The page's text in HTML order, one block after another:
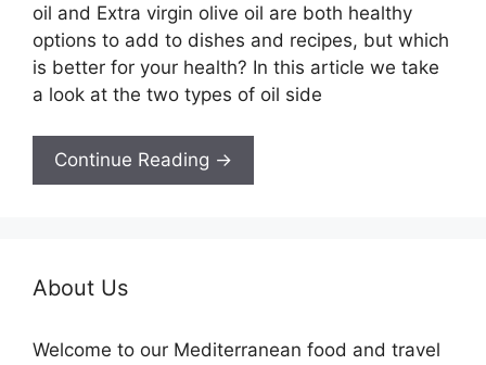
oil and Extra virgin olive oil are both healthy
options to add to dishes and recipes, but which
is better for your health? In this article we take
a look at the two types of oil side
Continue Reading →
About Us
Welcome to our Mediterranean food and travel